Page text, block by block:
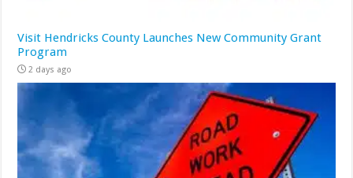
Visit Hendricks County Launches New Community Grant
Program
2 days ago